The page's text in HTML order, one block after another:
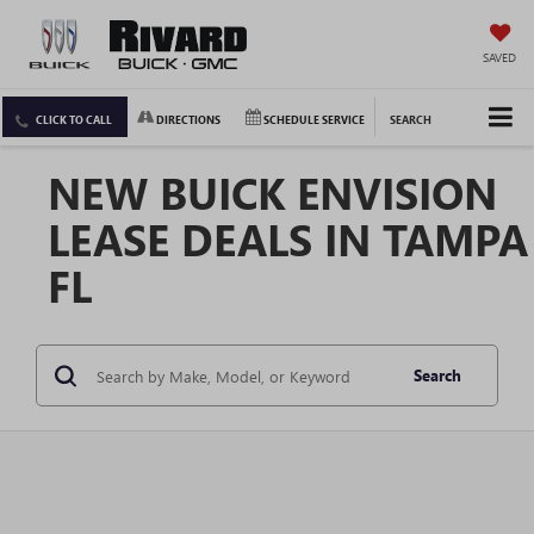
SAVED
CLICK TO CALL DIRECTIONS SCHEDULE SERVICE SEARCH
NEW BUICK ENVISION
LEASE DEALS IN TAMPA
FL
Search